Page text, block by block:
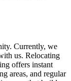
Currently, we
us. Relocating
offers instant
areas, and regular